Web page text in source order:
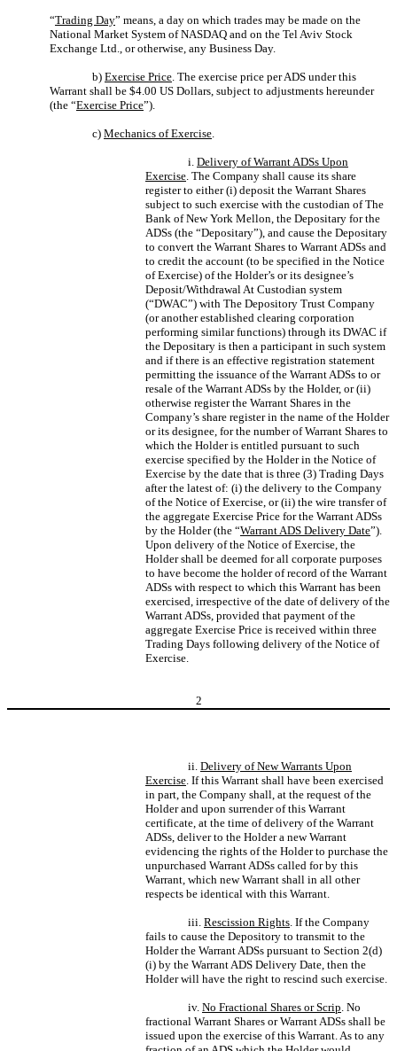
“Trading Day” means, a day on which trades may be made on the
National Market System of NASDAQ and on the Tel Aviv Stock
Exchange Ltd., or otherwise, any Business Day.
b) Exercise Price. The exercise price per ADS under this
Warrant shall be $4.00 US Dollars, subject to adjustments hereunder
(the “Exercise Price”).
c) Mechanics of Exercise.
i. Delivery of Warrant ADSs Upon
Exercise. The Company shall cause its share
register to either (i) deposit the Warrant Shares
subject to such exercise with the custodian of The
Bank of New York Mellon, the Depositary for the
ADSs (the “Depositary”), and cause the Depositary
to convert the Warrant Shares to Warrant ADSs and
to credit the account (to be specified in the Notice
of Exercise) of the Holder’s or its designee’s
Deposit/Withdrawal At Custodian system
(“DWAC”) with The Depository Trust Company
(or another established clearing corporation
performing similar functions) through its DWAC if
the Depositary is then a participant in such system
and if there is an effective registration statement
permitting the issuance of the Warrant ADSs to or
resale of the Warrant ADSs by the Holder, or (ii)
otherwise register the Warrant Shares in the
Company’s share register in the name of the Holder
or its designee, for the number of Warrant Shares to
which the Holder is entitled pursuant to such
exercise specified by the Holder in the Notice of
Exercise by the date that is three (3) Trading Days
after the latest of: (i) the delivery to the Company
of the Notice of Exercise, or (ii) the wire transfer of
the aggregate Exercise Price for the Warrant ADSs
by the Holder (the “Warrant ADS Delivery Date”).
Upon delivery of the Notice of Exercise, the
Holder shall be deemed for all corporate purposes
to have become the holder of record of the Warrant
ADSs with respect to which this Warrant has been
exercised, irrespective of the date of delivery of the
Warrant ADSs, provided that payment of the
aggregate Exercise Price is received within three
Trading Days following delivery of the Notice of
Exercise.
2
ii. Delivery of New Warrants Upon
Exercise. If this Warrant shall have been exercised
in part, the Company shall, at the request of the
Holder and upon surrender of this Warrant
certificate, at the time of delivery of the Warrant
ADSs, deliver to the Holder a new Warrant
evidencing the rights of the Holder to purchase the
unpurchased Warrant ADSs called for by this
Warrant, which new Warrant shall in all other
respects be identical with this Warrant.
iii. Rescission Rights. If the Company
fails to cause the Depository to transmit to the
Holder the Warrant ADSs pursuant to Section 2(d)
(i) by the Warrant ADS Delivery Date, then the
Holder will have the right to rescind such exercise.
iv. No Fractional Shares or Scrip. No
fractional Warrant Shares or Warrant ADSs shall be
issued upon the exercise of this Warrant. As to any